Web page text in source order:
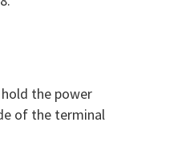
hold the power
of the terminal